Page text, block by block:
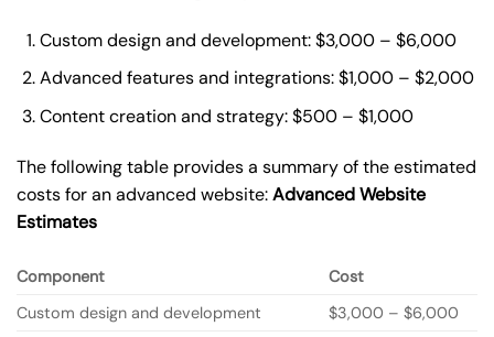
Custom design and development: $3,000 – $6,000
Advanced features and integrations: $1,000 – $2,000
Content creation and strategy: $500 – $1,000
The following table provides a summary of the estimated
costs for an advanced website:Advanced Website
Estimates
Component
Cost
Custom design and development
$3,000 – $6,000